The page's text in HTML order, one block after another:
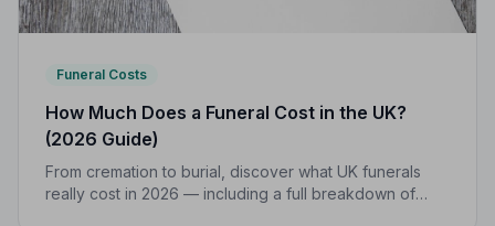
Funeral Costs
How Much Does a Funeral Cost in the UK?
(2026 Guide)
From cremation to burial, discover what UK funerals
really cost in 2026 — including a full breakdown of